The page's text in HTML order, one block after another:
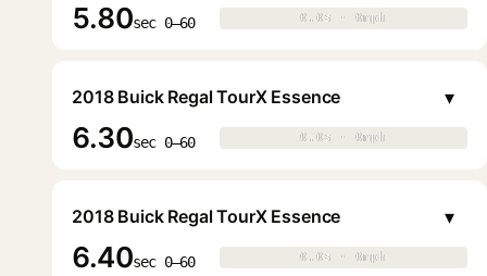
5.80sec 0–60 0.0s · 0mph
0.0s · 0mph
2018 Buick Regal TourX Essence
6.30sec 0–60 0.0s · 0mph
0.0s · 0mph
▾
2018 Buick Regal TourX Essence
6.40sec 0–60 0.0s · 0mph
0.0s · 0mph
▾